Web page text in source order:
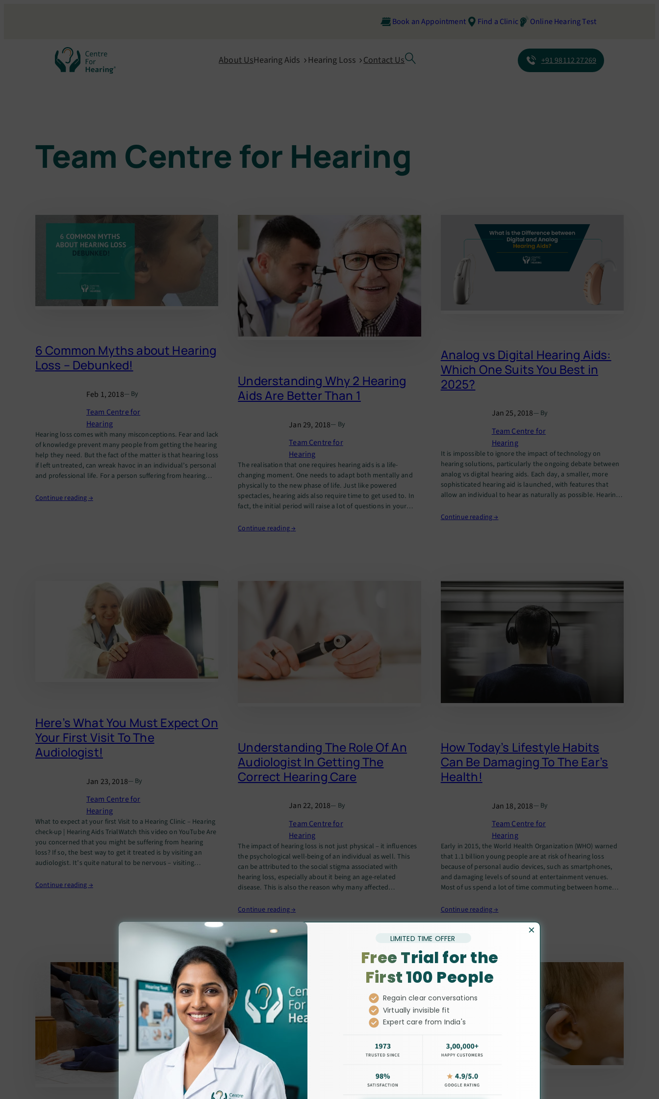
Book an Appointment Find a Clinic Online Hearing Test
About UsHearing Aids Hearing Loss Contact Us +91 98112 27269
Team Centre for Hearing
6 Common Myths about Hearing
Loss – Debunked!
Feb 1, 2018— By
Team Centre for
Hearing
Hearing loss comes with many misconceptions. Fear and lack
of knowledge prevent many people from getting the hearing
help they need. But the fact of the matter is that hearing loss
if left untreated, can wreak havoc in an individual’s personal
and professional life. For a person suffering from hearing
Continue reading →
Understanding Why 2 Hearing
Aids Are Better Than 1
Jan 29, 2018— By
Team Centre for
Hearing
The realisation that one requires hearing aids is a life-
changing moment. One needs to adapt both mentally and
physically to the new phase of life. Just like powered
spectacles, hearing aids also require time to get used to. In
fact, the initial period will raise a lot of questions in your
Continue reading →
Analog vs Digital Hearing Aids:
Which One Suits You Best in
2025?
Jan 25, 2018— By
Team Centre for
Hearing
It is impossible to ignore the impact of technology on
hearing solutions, particularly the ongoing debate between
analog vs digital hearing aids. Each day, a smaller, more
sophisticated hearing aid is launched, with features that
allow an individual to hear as naturally as possible. Hearing
years. While analog…
Continue reading →
Here’s What You Must Expect On
Your First Visit To The
Audiologist!
Jan 23, 2018— By
Team Centre for
Hearing
What to expect at your first Visit to a Hearing Clinic – Hearing
check-up | Hearing Aids TrialWatch this video on YouTube Are
you concerned that you might be suffering from hearing
loss? If so, the best way to get it treated is by visiting an
audiologist. It’s quite natural to be nervous – visiting…
Continue reading →
Understanding The Role Of An
Audiologist In Getting The
Correct Hearing Care
Jan 22, 2018— By
Team Centre for
Hearing
The impact of hearing loss is not just physical – it influences
the psychological well-being of an individual as well. This
can be attributed to the social stigma associated with
hearing loss, especially about it being an age-related
disease. This is also the reason why many affected
hearing…
Continue reading →
How Today’s Lifestyle Habits
Can Be Damaging To The Ear’s
Health!
Jan 18, 2018— By
Team Centre for
Hearing
Early in 2015, the World Health Organization (WHO) warned
that 1.1 billion young people are at risk of hearing loss
because of personal audio devices, such as smartphones,
and damaging levels of sound at entertainment venues.
Most of us spend a lot of time commuting between home
Continue reading →
LIMITED TIME OFFER
Regain clear conversations
Virtually invisible fit
Expert care from India's
Free Trial for the
First 100 People
×